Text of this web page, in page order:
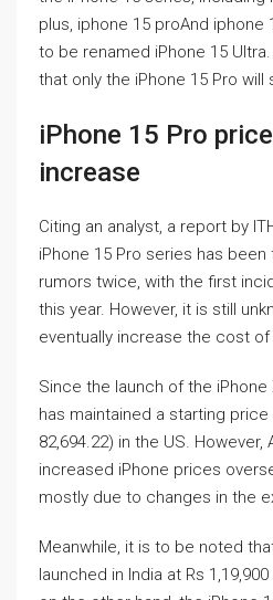
plus, iphone 15 proAnd iphone
to be renamed iPhone 15
that only the iPhone 15 Pro will
iPhone 15 Pro
increase
Citing an analyst, a report by
iPhone 15 Pro series has
rumors twice, with the first
this year. However, it is still
eventually increase the cost
Since the launch of the iPhone
has maintained a starting price
82,694.22) in the US.
increased iPhone prices
mostly due to changes in the
Meanwhile, it is to be noted
launched in India at Rs